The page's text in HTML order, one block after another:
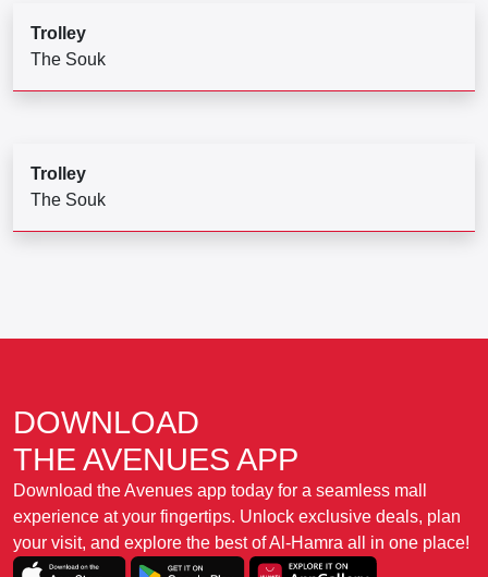
Trolley
The Souk
Trolley
The Souk
DOWNLOAD
THE AVENUES APP
Download the Avenues app today for a seamless mall
experience at your fingertips. Unlock exclusive deals, plan
your visit, and explore the best of Al-Hamra all in one place!